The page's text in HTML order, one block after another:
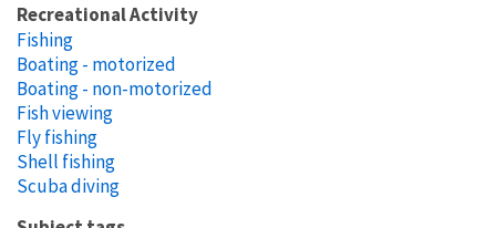
Recreational Activity
Fishing
Boating - motorized
Boating - non-motorized
Fish viewing
Fly fishing
Shell fishing
Scuba diving